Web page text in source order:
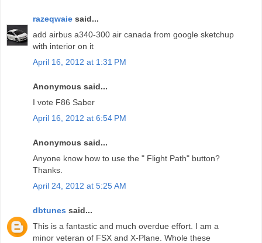
razeqwaie said...
add airbus a340-300 air canada from google sketchup
with interior on it
April 16, 2012 at 1:31 PM
Anonymous said...
I vote F86 Saber
April 16, 2012 at 6:54 PM
Anonymous said...
Anyone know how to use the " Flight Path" button?
Thanks.
April 24, 2012 at 5:25 AM
dbtunes said...
This is a fantastic and much overdue effort. I am a
minor veteran of FSX and X-Plane. Whole these